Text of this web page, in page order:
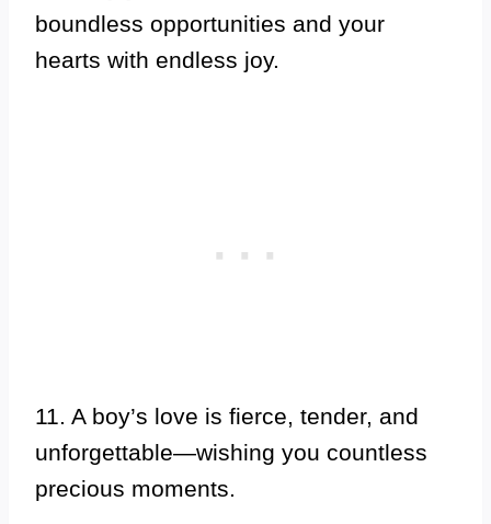
boundless opportunities and your
hearts with endless joy.
11. A boy’s love is fierce, tender, and
unforgettable—wishing you countless
precious moments.